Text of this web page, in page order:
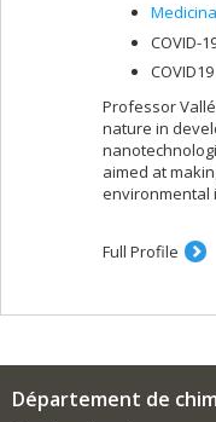
COVID-
COVID19
Professor
nature in
aimed at
environmental
Full Profile
Département de